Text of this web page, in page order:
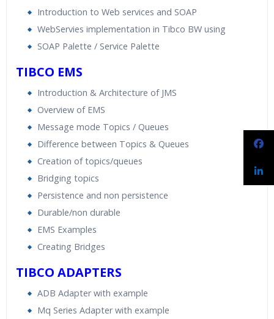
Introduction to Web services and SOAP
WebServies implementation in Tibco BW using
SOAP Palette / Service Palette
TIBCO EMS
Introduction & Architecture of JMS
Overview of EMS
Message mode Topics / Queues
Difference between Topics & Queues
Creation of topics/queues
Bridging topics
Persistence and non persistence
Durable/non durable
EMS Examples
Creating Bridges
TIBCO ADAPTERS
ADB Adapter with example
Mq Series Adapter with example